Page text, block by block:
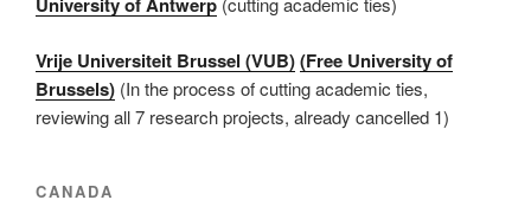
University of Antwerp
Vrije Universiteit Brussel (VUB)(Free University of
Brussels) (In the process of cutting academic ties,
reviewing all 7 research projects, already cancelled 1)
CANADA